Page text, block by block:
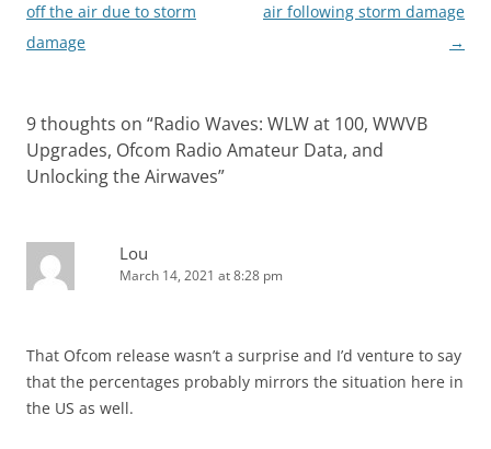
navigation
off the air due to storm
damage
air following storm damage
→
9 thoughts on “Radio Waves: WLW at 100, WWVB
Upgrades, Ofcom Radio Amateur Data, and
Unlocking the Airwaves”
Lou
March 14, 2021 at 8:28 pm
That Ofcom release wasn’t a surprise and I’d venture to say
that the percentages probably mirrors the situation here in
the US as well.